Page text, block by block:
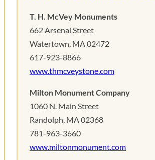
T. H. McVey Monuments
662 Arsenal Street
Watertown, MA 02472
617-923-8866
www.thmcveystone.com
Milton Monument Company
1060 N. Main Street
Randolph, MA 02368
781-963-3660
www.miltonmonument.com